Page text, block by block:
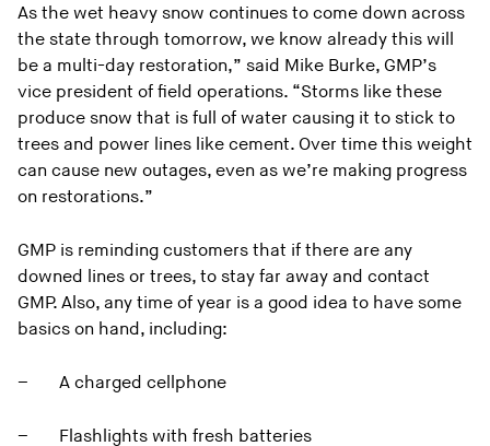
As the wet heavy snow continues to come down across
the state through tomorrow, we know already this will
be a multi-day restoration,” said Mike Burke, GMP’s
vice president of field operations. “Storms like these
produce snow that is full of water causing it to stick to
trees and power lines like cement. Over time this weight
can cause new outages, even as we’re making progress
on restorations.”
GMP is reminding customers that if there are any
downed lines or trees, to stay far away and contact
GMP. Also, any time of year is a good idea to have some
basics on hand, including:
– A charged cellphone
– Flashlights with fresh batteries